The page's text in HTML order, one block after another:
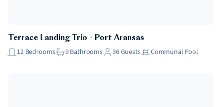
Terrace Landing Trio ・ Port Aransas
12 Bedrooms 9 Bathrooms 36Guests Communal Pool